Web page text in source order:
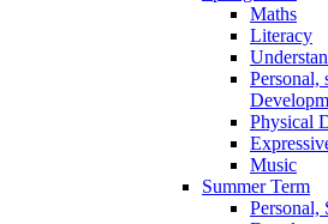
Maths
Literacy
Personal,
Physical
Music
Summer Term
Personal,